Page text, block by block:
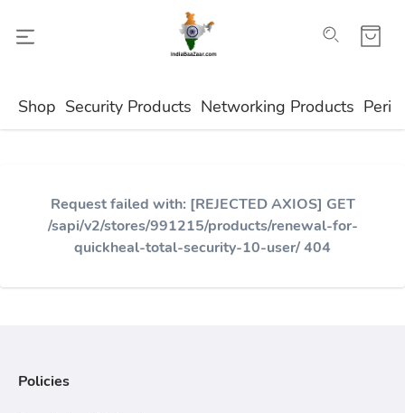
Shop Security Products Networking Products
Request failed with: [REJECTED AXIOS] GET
/sapi/v2/stores/991215/products/renewal-for-
quickheal-total-security-10-user/ 404
Policies